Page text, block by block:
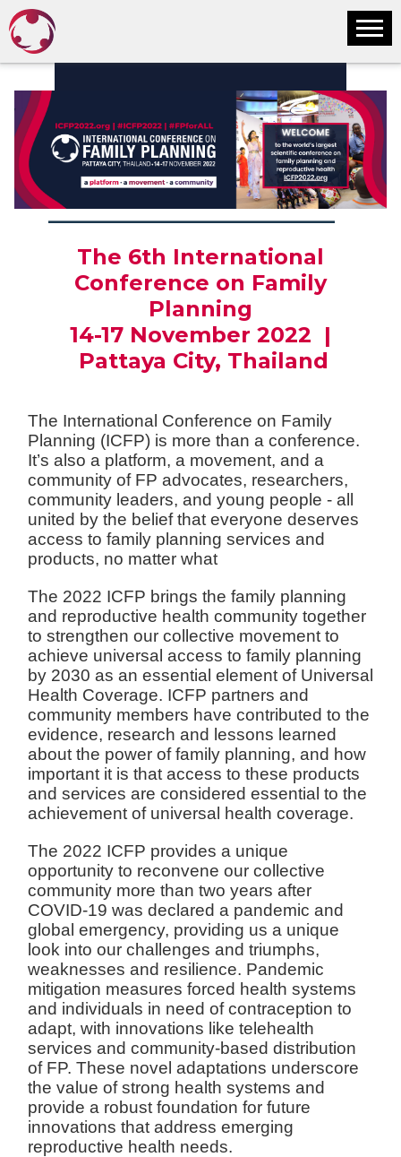
________________________________
The 6th International
Conference on Family
Planning
14-17 November 2022 |
Pattaya City, Thailand
The International Conference on Family
Planning (ICFP) is more than a conference.
It’s also a platform, a movement, and a
community of FP advocates, researchers,
community leaders, and young people - all
united by the belief that everyone deserves
access to family planning services and
products, no matter what
The 2022 ICFP brings the family planning
and reproductive health community together
to strengthen our collective movement to
achieve universal access to family planning
by 2030 as an essential element of Universal
Health Coverage. ICFP partners and
community members have contributed to the
evidence, research and lessons learned
about the power of family planning, and how
important it is that access to these products
and services are considered essential to the
achievement of universal health coverage.
The 2022 ICFP provides a unique
opportunity to reconvene our collective
community more than two years after
COVID-19 was declared a pandemic and
global emergency, providing us a unique
look into our challenges and triumphs,
weaknesses and resilience. Pandemic
mitigation measures forced health systems
and individuals in need of contraception to
adapt, with innovations like telehealth
services and community-based distribution
of FP. These novel adaptations underscore
the value of strong health systems and
provide a robust foundation for future
innovations that address emerging
reproductive health needs.